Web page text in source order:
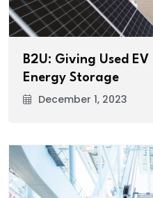
B2U: Giving Used
Energy Storage
December 1, 2023